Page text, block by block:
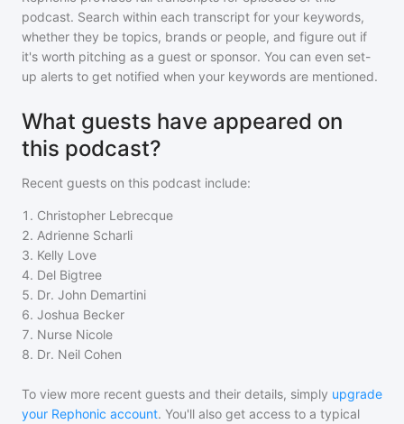
podcast. Search within each transcript for your keywords,
whether they be topics, brands or people, and figure out if
it's worth pitching as a guest or sponsor. You can even set-
up alerts to get notified when your keywords are mentioned.
What guests have appeared on
this podcast?
Recent guests on this podcast include:
1 . Christopher Lebrecque
2. Adrienne Scharli
3. Kelly Love
4. Del Bigtree
5. Dr. John Demartini
6. Joshua Becker
7. Nurse Nicole
8. Dr. Neil Cohen
To view more recent guests and their details, simply upgrade
your Rephonic account. You'll also get access to a typical